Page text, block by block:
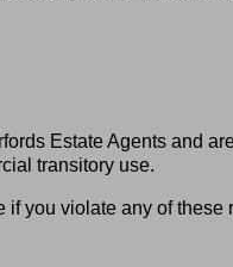
Estate Agents and
transitory use.
you violate any of